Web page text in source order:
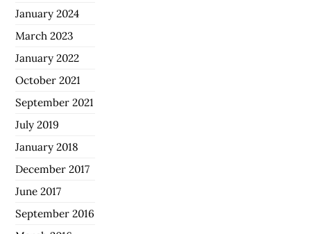
January 2024
March 2023
January 2022
October 2021
September 2021
July 2019
January 2018
December 2017
June 2017
September 2016